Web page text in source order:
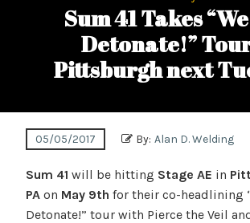
Sum 41 Takes
Detonate!”
Pittsburgh next
05/05/2017 By: Alan D. Welding
Sum 41 will be hitting Stage AE in
PA on May 9th for their co-headlining
Detonate!” tour with Pierce the Veil